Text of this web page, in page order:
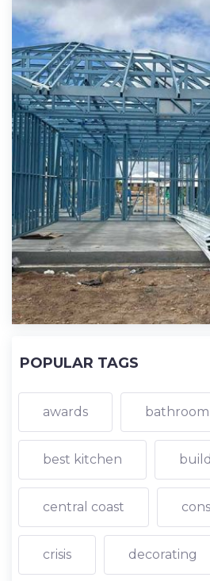
POPULAR TAGS
awards bathroom
best kitchen
central coast
crisis decorating